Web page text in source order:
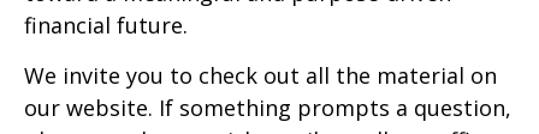
financial future.
We invite you to check out all the material on
our website. If something prompts a question,